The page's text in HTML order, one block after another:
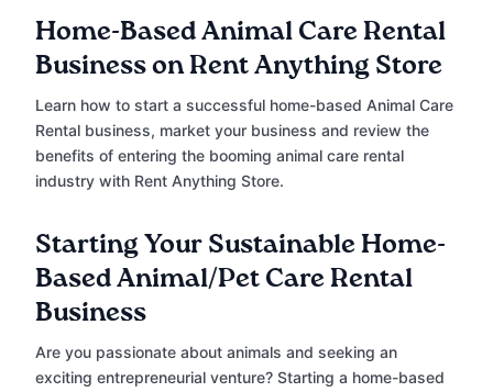
Home-Based Animal Care Rental
Business on Rent Anything Store
Learn how to start a successful home-based Animal Care
Rental business, market your business and review the
benefits of entering the booming animal care rental
industry with Rent Anything Store.
Starting Your Sustainable Home-
Based Animal/Pet Care Rental
Business
Are you passionate about animals and seeking an
exciting entrepreneurial venture? Starting a home-based